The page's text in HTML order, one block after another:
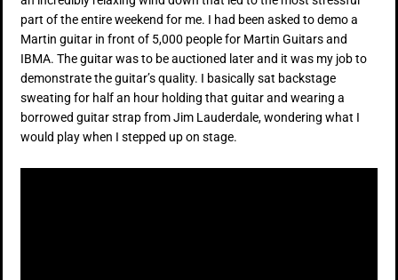
part of the entire weekend for me. I had been asked to demo a
Martin guitar in front of 5,000 people for Martin Guitars and
IBMA. The guitar was to be auctioned later and it was my job to
demonstrate the guitar’s quality. I basically sat backstage
sweating for half an hour holding that guitar and wearing a
borrowed guitar strap from Jim Lauderdale, wondering what I
would play when I stepped up on stage.